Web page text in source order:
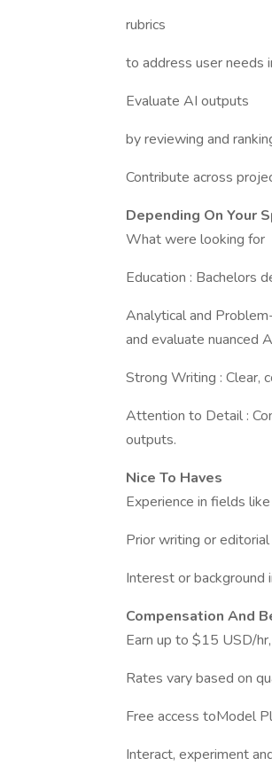
rubrics
to address user needs
Evaluate AI outputs
by reviewing and
Contribute across
Depending On Your
What were looking for
Education : Bachelors
Analytical and
and evaluate nuanced
Strong Writing : Clear,
Attention to Detail :
outputs.
Nice To Haves
Experience in fields
Prior writing or
Interest or background
Compensation And
Earn up to $15 USD/
Rates vary based on
Free access toModel
Interact, experiment